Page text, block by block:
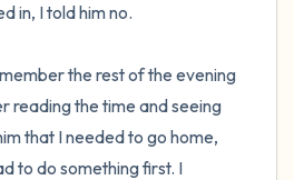
in, I told him no.
the rest of the evening
reading the time and seeing
that I needed to go home,
to do something first. I